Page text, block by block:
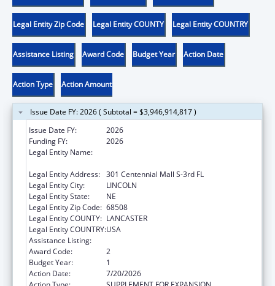
Legal Entity Zip Code Legal Entity COUNTY Legal Entity COUNTRY
Assistance Listing Award Code Budget Year Action Date
Action Type Action Amount
Issue Date FY: 2026 ( Subtotal = $3,946,914,817 )
Issue Date FY:
2026
Funding FY:
2026
Legal Entity Name:
Legal Entity Address: 301 Centennial Mall S-3rd FL
Legal Entity City:
LINCOLN
Legal Entity State:
NE
Legal Entity Zip Code: 68508
Legal Entity COUNTY: LANCASTER
Legal Entity COUNTRY:USA
Assistance Listing:
Award Code:
2
Budget Year:
1
Action Date:
7/20/2026